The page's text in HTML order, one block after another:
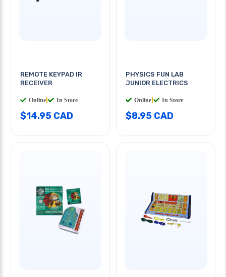
REMOTE KEYPAD IR
RECEIVER
Online In Store
$14.95 CAD
PHYSICS FUN LAB
JUNIOR ELECTRICS
Online In Store
$8.95 CAD